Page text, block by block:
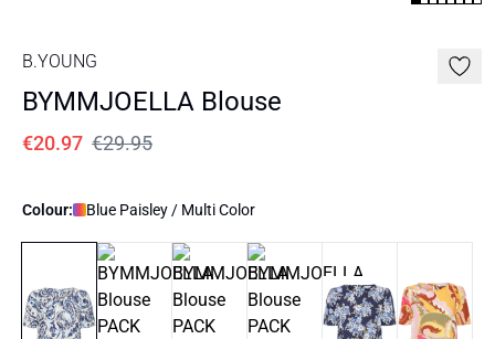
B.YOUNG
BYMMJOELLA Blouse
€20.97 €29.95
Colour: Blue Paisley / Multi Color